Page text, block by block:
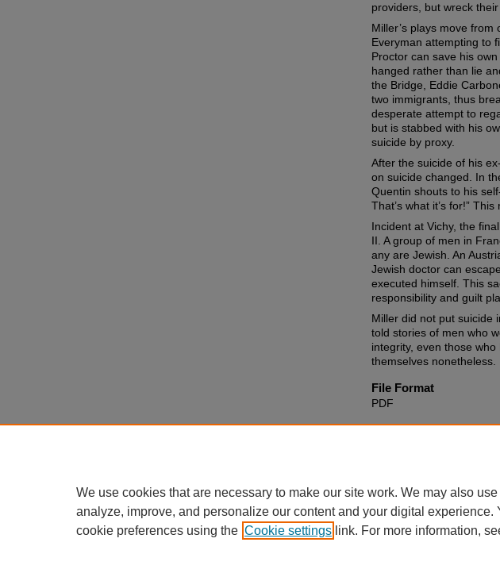
providers, but wreck
Miller’s plays move from
Everyman attempting to
Proctor can save his
hanged rather than lie
the Bridge, Eddie
two immigrants, thus
desperate attempt to
but is stabbed with his
suicide by proxy.
After the suicide of his
on suicide changed. In
Quentin shouts to his
That’s what it’s for!”
Incident at Vichy, the
II. A group of men in
any are Jewish. An
Jewish doctor can
executed himself. This
responsibility and guilt
Miller did not put suicide
told stories of men who
integrity, even those
themselves nonetheless.
File Format
PDF
Recommended
We use cookies that are necessary to make our site work. We may also
analyze, improve, and personalize our content and your digital experience.
cookie preferences using the Cookie settings link. For more information,